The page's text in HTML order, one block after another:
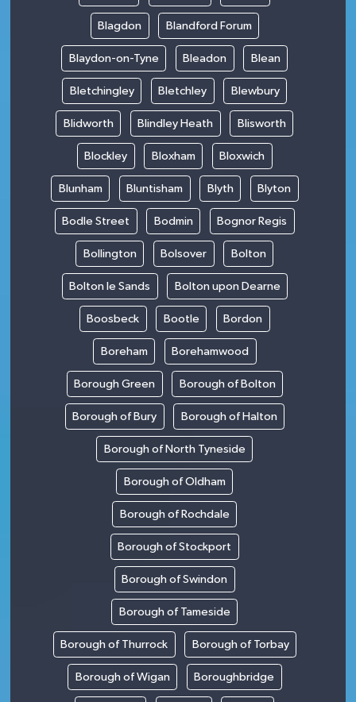
Blagdon Blandford Forum
Blaydon-on-Tyne Bleadon Blean
Bletchingley Bletchley Blewbury
Blidworth Blindley Heath Blisworth
Blockley Bloxham Bloxwich
Blunham Bluntisham Blyth Blyton
Bodle Street Bodmin Bognor Regis
Bollington Bolsover Bolton
Bolton le Sands Bolton upon Dearne
Boosbeck Bootle Bordon
Boreham Borehamwood
Borough Green Borough of Bolton
Borough of Bury Borough of Halton
Borough of North Tyneside
Borough of Oldham
Borough of Rochdale
Borough of Stockport
Borough of Swindon
Borough of Tameside
Borough of Thurrock Borough of Torbay
Borough of Wigan Boroughbridge